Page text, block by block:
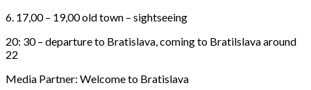
6. 17,00 – 19,00 old town – sightseeing
20: 30 – departure to Bratislava, coming to Bratilslava around
22
Media Partner: Welcome to Bratislava